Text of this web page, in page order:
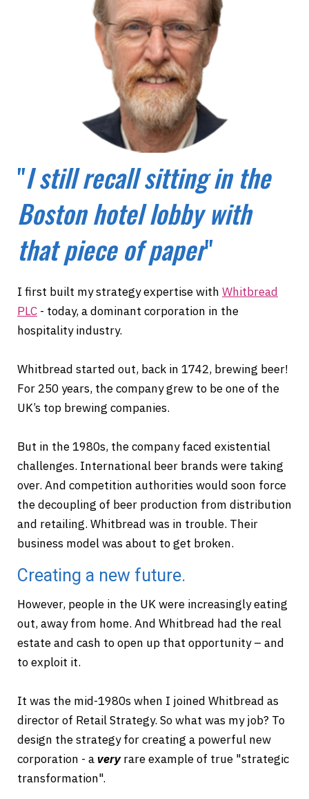
"I still recall sitting in the
Boston hotel lobby with
that piece of paper"
I first built my strategy expertise with Whitbread
PLC - today, a dominant corporation in the
hospitality industry.
Whitbread started out, back in 1742, brewing beer!
For 250 years, the company grew to be one of the
UK’s top brewing companies.
But in the 1980s, the company faced existential
challenges. International beer brands were taking
over. And competition authorities would soon force
the decoupling of beer production from distribution
and retailing. Whitbread was in trouble. Their
business model was about to get broken.
Creating a new future.
However, people in the UK were increasingly eating
out, away from home. And Whitbread had the real
estate and cash to open up that opportunity – and
to exploit it.
It was the mid-1980s when I joined Whitbread as
director of Retail Strategy. So what was my job? To
design the strategy for creating a powerful new
corporation - averyrare example of true "strategic
transformation".